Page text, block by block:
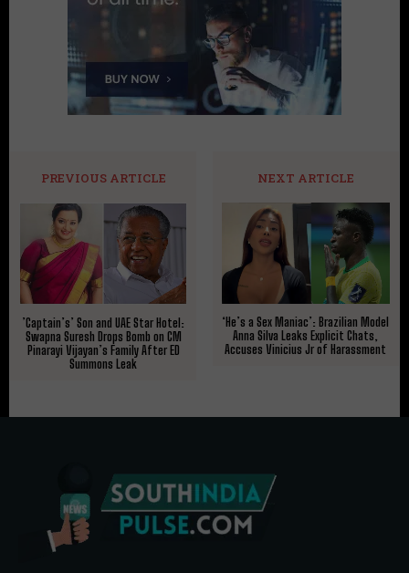
PREVIOUS ARTICLE
​’Captain’s’ Son and UAE Star Hotel:
Swapna Suresh Drops Bomb on CM
Pinarayi Vijayan’s Family After ED
Summons Leak
NEXT ARTICLE
‘He’s a Sex Maniac’: Brazilian Model
Anna Silva Leaks Explicit Chats,
Accuses Vinicius Jr of Harassment